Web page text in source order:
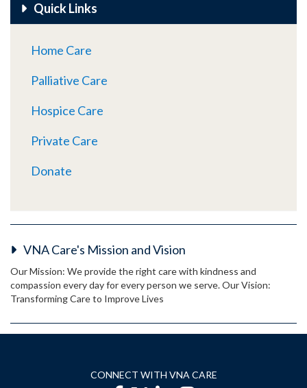
Quick Links
Home Care
Palliative Care
Hospice Care
Private Care
Donate
VNA Care's Mission and Vision
Our Mission: We provide the right care with kindness and
compassion every day for every person we serve. Our Vision:
Transforming Care to Improve Lives
CONNECT WITH VNA CARE